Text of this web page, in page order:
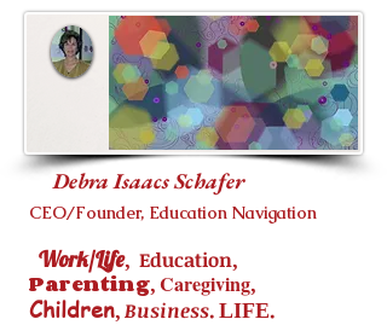
Debra Isaacs Schafer
CEO/Founder, Education Navigation
Work/Life, Education,
Parenting,Caregiving,
Children,Business. LIFE.